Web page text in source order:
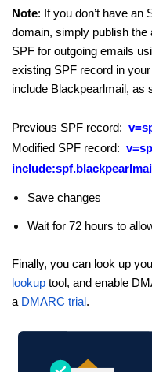
Note: If you don’t have an
domain, simply publish the
SPF for outgoing emails
existing SPF record in
include Blackpearlmail, as
Previous SPF record:
Modified SPF record:
Save changes
Wait for 72 hours to
Finally, you can look up
lookup tool, and enable
a DMARC trial .